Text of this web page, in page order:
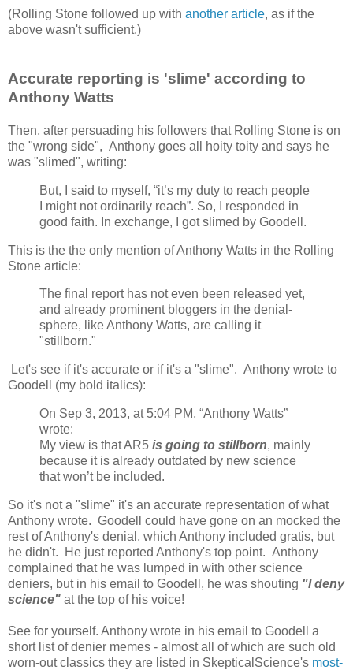
(Rolling Stone followed up with another article, as if the
above wasn't sufficient.)
Accurate reporting is 'slime' according to
Anthony Watts
Then, after persuading his followers that Rolling Stone is on
the "wrong side", Anthony goes all hoity toity and says he
was "slimed", writing:
But, I said to myself, “it’s my duty to reach people
I might not ordinarily reach”. So, I responded in
good faith. In exchange, I got slimed by Goodell.
This is the the only mention of Anthony Watts in the Rolling
Stone article:
The final report has not even been released yet,
and already prominent bloggers in the denial-
sphere, like Anthony Watts, are calling it
"stillborn."
Let's see if it's accurate or if it's a "slime". Anthony wrote to
Goodell (my bold italics):
On Sep 3, 2013, at 5:04 PM, “Anthony Watts”
wrote:
My view is that AR5 is going to stillborn, mainly
because it is already outdated by new science
that won’t be included.
So it's not a "slime" it's an accurate representation of what
Anthony wrote. Goodell could have gone on an mocked the
rest of Anthony's denial, which Anthony included gratis, but
he didn't. He just reported Anthony's top point. Anthony
complained that he was lumped in with other science
deniers, but in his email to Goodell, he was shouting "I deny
science" at the top of his voice!
See for yourself. Anthony wrote in his email to Goodell a
short list of denier memes - almost all of which are such old
worn-out classics they are listed in SkepticalScience's most-